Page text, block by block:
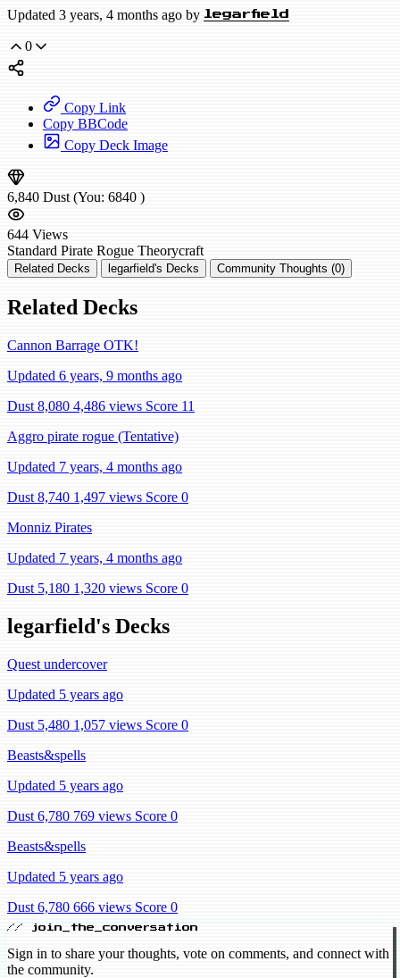
Updated 3 years, 4 months ago by legarfield
0
Copy Link
Copy BBCode
Copy Deck Image
6,840 Dust (You: 6840 )
644 Views
Standard Pirate Rogue Theorycraft
Related Decks legarfield's Decks Community Thoughts (0)
Related Decks
Cannon Barrage OTK!
Updated 6 years, 9 months ago
Dust 8,080 4,486 views Score 11
Aggro pirate rogue (Tentative)
Updated 7 years, 4 months ago
Dust 8,740 1,497 views Score 0
Monniz Pirates
Updated 7 years, 4 months ago
Dust 5,180 1,320 views Score 0
legarfield's Decks
Quest undercover
Updated 5 years ago
Dust 5,480 1,057 views Score 0
Beasts&spells
Updated 5 years ago
Dust 6,780 769 views Score 0
Beasts&spells
Updated 5 years ago
Dust 6,780 666 views Score 0
// join_the_conversation
Sign in to share your thoughts, vote on comments, and connect with
the community.